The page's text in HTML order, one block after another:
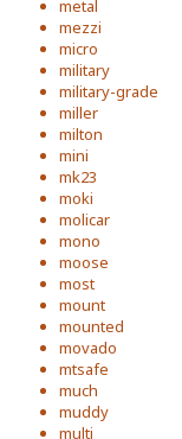
metal
mezzi
micro
military
military-grade
miller
milton
mini
mk23
moki
molicar
mono
moose
most
mount
mounted
movado
mtsafe
much
muddy
multi